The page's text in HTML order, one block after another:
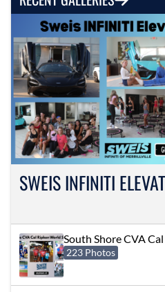
SWEIS INFINITI
South Shore CVA
223 Photos